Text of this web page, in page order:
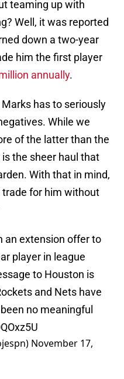
teaming up with
Well, it was reported
down a two-year
him the first player
annually.
has to seriously
While we
of the latter than the
the sheer haul that
With that in mind,
trade for him without
an extension offer to
player in league
to Houston is
and Nets have
no meaningful
November 17,